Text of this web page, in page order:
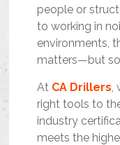
people or
to working in
environments,
matters—but
At CA Drillers,
right tools to
industry
meets the